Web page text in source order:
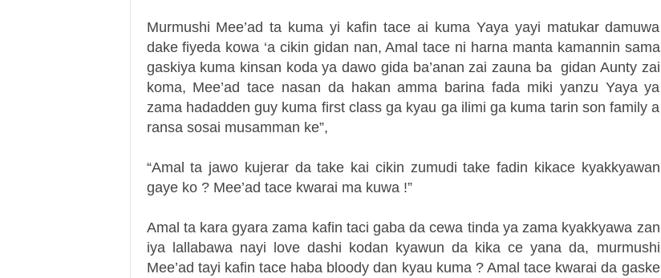
Murmushi Mee’ad ta kuma yi kafin tace ai kuma Yaya yayi matukar damuwa
dake fiyeda kowa ‘a cikin gidan nan, Amal tace ni harna manta kamannin sama
gaskiya kuma kinsan koda ya dawo gida ba’anan zai zauna ba gidan Aunty zai
koma, Mee’ad tace nasan da hakan amma barina fada miki yanzu Yaya ya
zama hadadden guy kuma first class ga kyau ga ilimi ga kuma tarin son family a
ransa sosai musamman ke”,
“Amal ta jawo kujerar da take kai cikin zumudi take fadin kikace kyakkyawan
gaye ko ? Mee’ad tace kwarai ma kuwa !”
Amal ta kara gyara zama kafin taci gaba da cewa tinda ya zama kyakkyawa zan
iya lallabawa nayi love dashi kodan kyawun da kika ce yana da, murmushi
Mee’ad tayi kafin tace haba bloody dan kyau kuma ? Amal tace kwarai da gaske